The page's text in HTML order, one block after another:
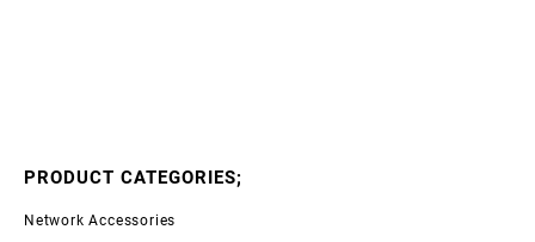
PRODUCT CATEGORIES;
Network Accessories